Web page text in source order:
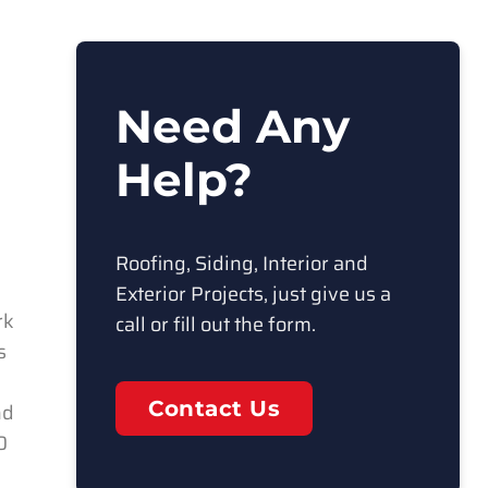
Need Any
Help?
Roofing, Siding, Interior and
Exterior Projects, just give us a
call or fill out the form.
Contact Us